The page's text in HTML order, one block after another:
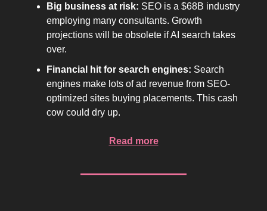
Big business at risk: SEO is a $68B industry
employing many consultants. Growth
projections will be obsolete if AI search takes
over.
Financial hit for search engines: Search
engines make lots of ad revenue from SEO-
optimized sites buying placements. This cash
cow could dry up.
Read more